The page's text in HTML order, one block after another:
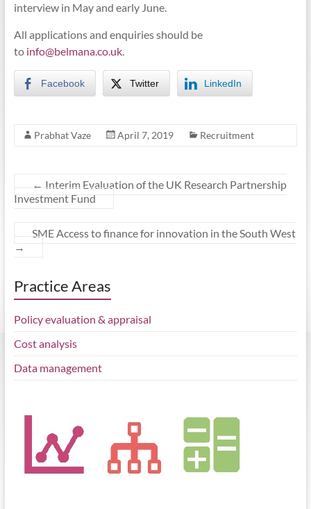
interview in May and early June.
All applications and enquiries should be
to info@belmana.co.uk.
Facebook Twitter LinkedIn
Prabhat Vaze April 7, 2019 Recruitment
← Interim Evaluation of the UK Research Partnership
Investment Fund
SME Access to finance for innovation in the South West
→
Practice Areas
Policy evaluation & appraisal
Cost analysis
Data management